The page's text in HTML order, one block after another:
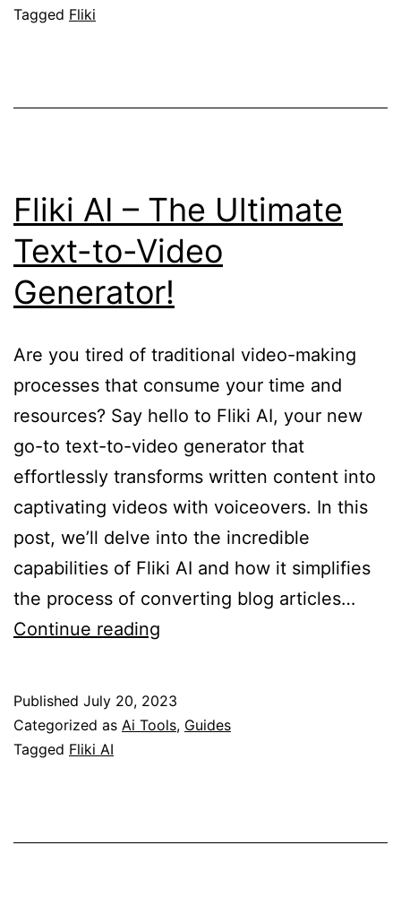
Tagged Fliki
Fliki AI – The Ultimate
Text-to-Video
Generator!
Are you tired of traditional video-making
processes that consume your time and
resources? Say hello to Fliki AI, your new
go-to text-to-video generator that
effortlessly transforms written content into
captivating videos with voiceovers. In this
post, we’ll delve into the incredible
capabilities of Fliki AI and how it simplifies
the process of converting blog articles…
Continue reading
The
Video
Published July 20, 2023
Categorized as Ai Tools, Guides
Tagged Fliki AI